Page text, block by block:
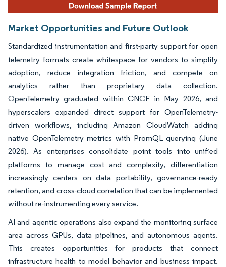
Market Opportunities and Future Outlook
Standardized instrumentation and first-party support for open
telemetry formats create whitespace for vendors to simplify
adoption, reduce integration friction, and compete on
analytics rather than proprietary data collection.
OpenTelemetry graduated within CNCF in May 2026, and
hyperscalers expanded direct support for OpenTelemetry-
driven workflows, including Amazon CloudWatch adding
native OpenTelemetry metrics with PromQL querying (June
2026). As enterprises consolidate point tools into unified
platforms to manage cost and complexity, differentiation
increasingly centers on data portability, governance-ready
retention, and cross-cloud correlation that can be implemented
without re-instrumenting every service.
AI and agentic operations also expand the monitoring surface
area across GPUs, data pipelines, and autonomous agents.
This creates opportunities for products that connect
infrastructure health to model behavior and business impact.